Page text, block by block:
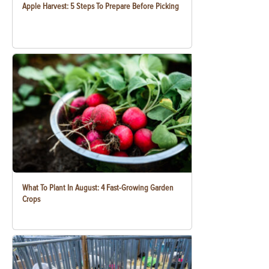
Apple Harvest: 5 Steps To Prepare Before Picking
What To Plant In August: 4 Fast-Growing Garden
Crops